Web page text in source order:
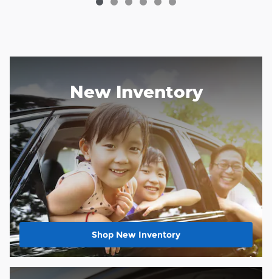
New Inventory
Shop New Inventory